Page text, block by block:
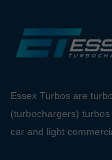
Essex Turbos are
(turbochargers)
car and light